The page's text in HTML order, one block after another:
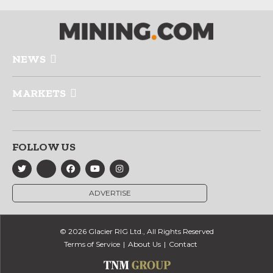
NEWS
MARKETS
FOLLOW US
ADVERTISE
© 2026 Glacier RIG Ltd., All Rights Reserved
Terms of Service
About Us Contact